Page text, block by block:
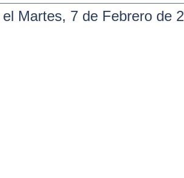
Martes, 7 de Febrero de